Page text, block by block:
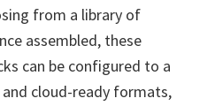
from a library of
assembled, these
can be configured to a
cloud-ready formats,